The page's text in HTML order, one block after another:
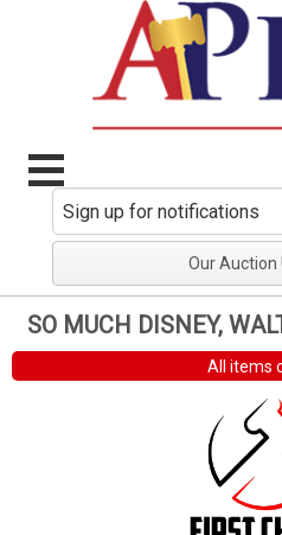
Our Auction
SO MUCH DISNEY,
All items